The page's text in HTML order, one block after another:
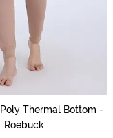
Thermal Bottom -
Roebuck